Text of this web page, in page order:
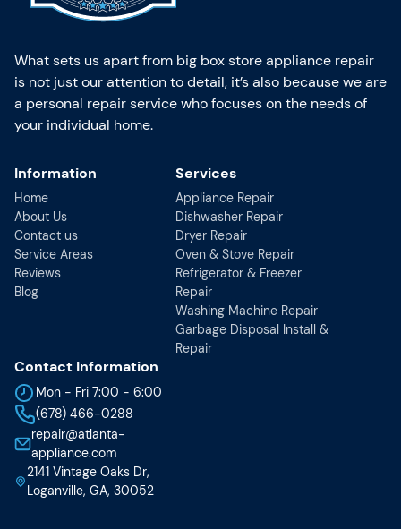
What sets us apart from big box store appliance repair
is not just our attention to detail, it’s also because we are
a personal repair service who focuses on the needs of
your individual home.
Information
Home
About Us
Contact us
Service Areas
Reviews
Blog
Services
Appliance Repair
Dishwasher Repair
Dryer Repair
Oven & Stove Repair
Refrigerator & Freezer
Repair
Washing Machine Repair
Garbage Disposal Install &
Repair
Contact Information
Mon - Fri 7:00 - 6:00
(678) 466-0288
repair@atlanta-
appliance.com
2141 Vintage Oaks Dr,
Loganville, GA, 30052